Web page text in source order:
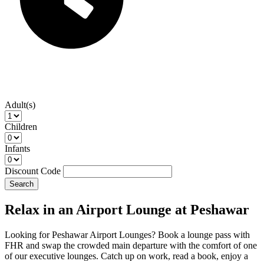
Adult(s)
Children
Infants
Discount Code
Search
Relax in an Airport Lounge at Peshawar
Looking for Peshawar Airport Lounges? Book a lounge pass with
FHR and swap the crowded main departure with the comfort of one
of our executive lounges. Catch up on work, read a book, enjoy a